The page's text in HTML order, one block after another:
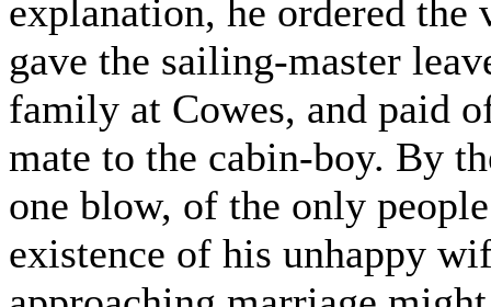
explanation, he ordered the
gave the sailing-master
family at Cowes, and paid
mate to the cabin-boy. By
one blow, of the only
existence of his unhappy